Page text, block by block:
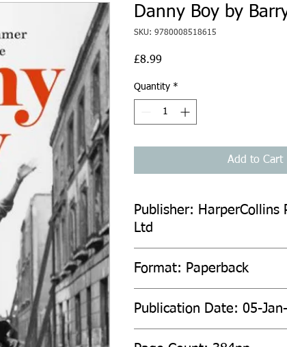
Danny Boy by
SKU: 9780008518615
£8.99
Quantity *
Add to Cart
Publisher: HarperCollins
Ltd
Format: Paperback
Publication Date: 05-